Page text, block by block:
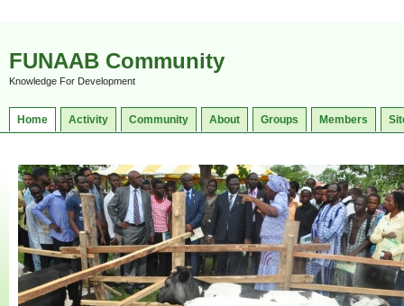
FUNAAB Community
Knowledge For Development
Home Activity Community About Groups Members